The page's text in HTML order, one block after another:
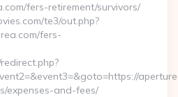
fers-retirement/survivors/
te3/out.php?
fers-
expenses-and-fees/